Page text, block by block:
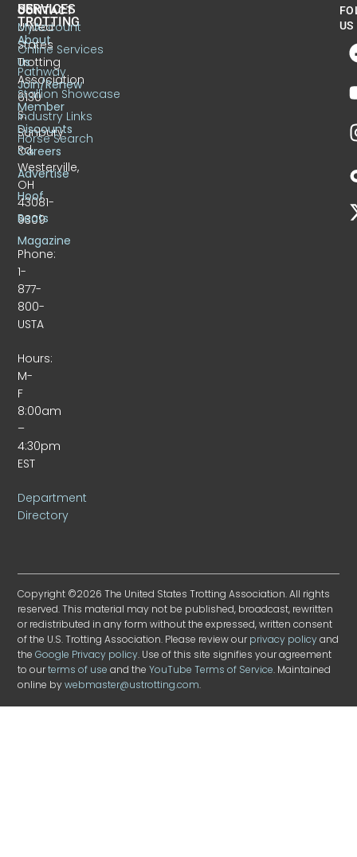
CONTACT
United
States
Trotting
Association
6130
S.
Sunbury
Rd.
Westerville,
OH
43081-
9309
Phone:
1-
877-
800-
USTA
Hours:
M-
F
8:00am
–
4:30pm
EST
Department
Directory
US
TROTTING
About
Us
Join/Renew
Member
Discounts
Careers
Advertise
Hoof
Beats
Magazine
SERVICES
MyAccount
Online Services
Pathway
Stallion Showcase
Industry Links
Horse Search
US
Copyright ©2026 The United States Trotting Association. All rights
reserved. This material may not be published, broadcast, rewritten
or redistributed in any form without the expressed, written consent
of the U.S. Trotting Association. Please review ourprivacy policyand
theGoogle Privacy policy. Use of this site signifies your agreement
to ourterms of use and theYouTube Terms of Service. Maintained
online bywebmaster@ustrotting.com.